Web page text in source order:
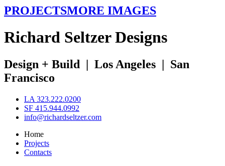
PROJECTSMORE IMAGES
Richard SeltzerDesigns
Design + Build | Los Angeles | San
Francisco
LA 323.222.0200
SF 415.944.0992
info@richardseltzer.com
Home
Projects
Contacts